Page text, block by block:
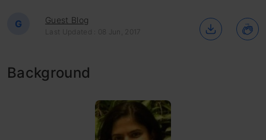
G Guest Blog
Last Updated : 08 Jun, 2017
Background